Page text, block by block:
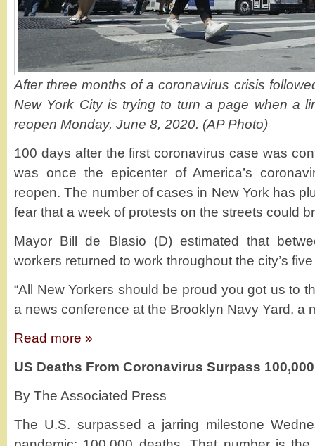
After three months of a coronavirus crisis
New York City is trying to turn a page when a
reopen Monday, June 8, 2020. (AP Photo)
100 days after the first coronavirus case was
was once the epicenter of America’s
reopen. The number of cases in New York has
fear that a week of protests on the streets could
Mayor Bill de Blasio (D) estimated that
workers returned to work throughout the city’s
“All New Yorkers should be proud you got us to
a news conference at the Brooklyn Navy Yard, a
Read more »
US Deaths From Coronavirus Surpass
By The Associated Press
The U.S. surpassed a jarring milestone